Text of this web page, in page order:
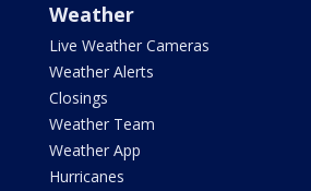
Weather
Live Weather Cameras
Weather Alerts
Closings
Weather Team
Weather App
Hurricanes